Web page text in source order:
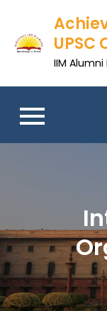
content
IIM